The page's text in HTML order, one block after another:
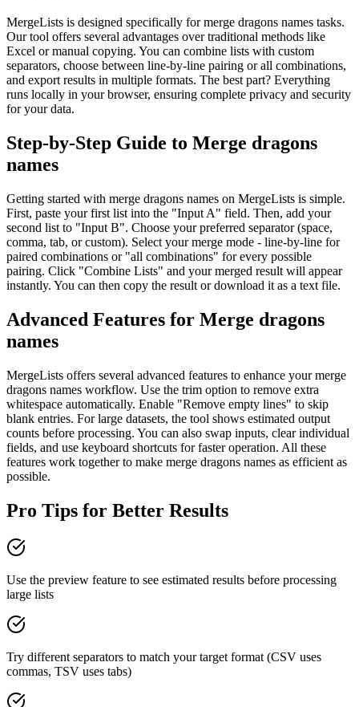
MergeLists is designed specifically for merge dragons names tasks.
Our tool offers several advantages over traditional methods like
Excel or manual copying. You can combine lists with custom
separators, choose between line-by-line pairing or all combinations,
and export results in multiple formats. The best part? Everything
runs locally in your browser, ensuring complete privacy and security
for your data.
Step-by-Step Guide to Merge dragons
names
Getting started with merge dragons names on MergeLists is simple.
First, paste your first list into the "Input A" field. Then, add your
second list to "Input B". Choose your preferred separator (space,
comma, tab, or custom). Select your merge mode - line-by-line for
paired combinations or "all combinations" for every possible
pairing. Click "Combine Lists" and your merged result will appear
instantly. You can then copy the result or download it as a text file.
Advanced Features for Merge dragons
names
MergeLists offers several advanced features to enhance your merge
dragons names workflow. Use the trim option to remove extra
whitespace automatically. Enable "Remove empty lines" to skip
blank entries. For large datasets, the tool shows estimated output
counts before processing. You can also swap inputs, clear individual
fields, and use keyboard shortcuts for faster operation. All these
features work together to make merge dragons names as efficient as
possible.
Pro Tips for Better Results
Use the preview feature to see estimated results before processing
large lists
Try different separators to match your target format (CSV uses
commas, TSV uses tabs)